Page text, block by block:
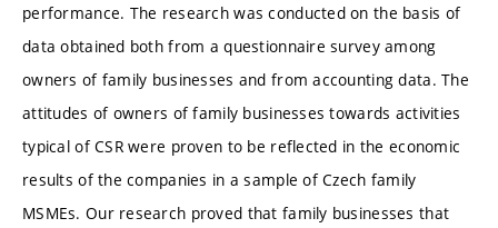
performance. The research was conducted on the basis of
data obtained both from a questionnaire survey among
owners of family businesses and from accounting data. The
attitudes of owners of family businesses towards activities
typical of CSR were proven to be reflected in the economic
results of the companies in a sample of Czech family
MSMEs. Our research proved that family businesses that